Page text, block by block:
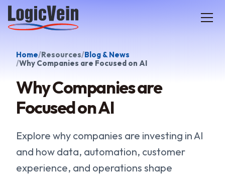
LogicVein home
Home Resources Blog & News
Why Companies are Focused on AI
Why Companies are
Focused on AI
Explore why companies are investing in AI
and how data, automation, customer
experience, and operations shape